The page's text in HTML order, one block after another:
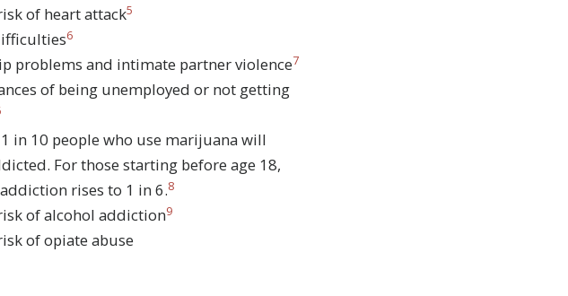
of heart attack5
6
problems and intimate partner violence7
of being unemployed or not getting
in 10 people who use marijuana will
For those starting before age 18,
rises to 1 in 6.8
of alcohol addiction9
of opiate abuse